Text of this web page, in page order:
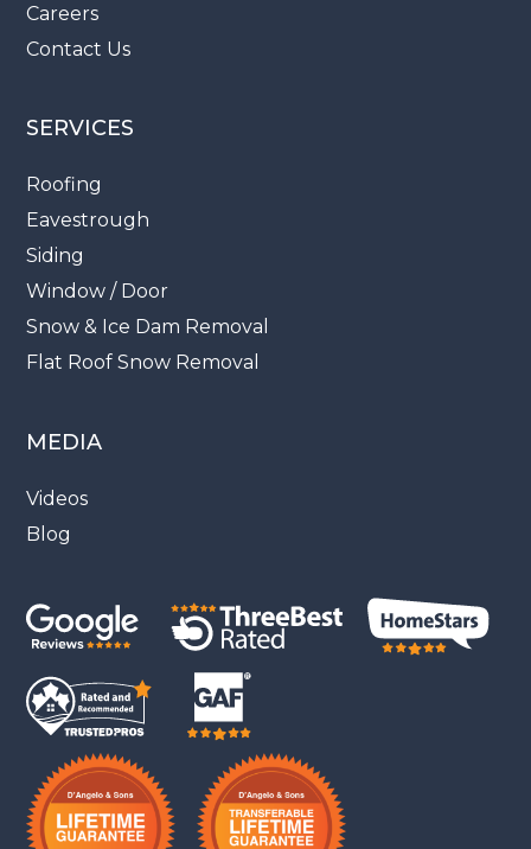
Careers
Contact Us
SERVICES
Roofing
Eavestrough
Siding
Window / Door
Snow & Ice Dam Removal
Flat Roof Snow Removal
MEDIA
Videos
Blog